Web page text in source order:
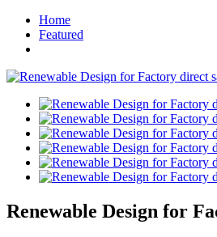
Home
Featured
Renewable Design for